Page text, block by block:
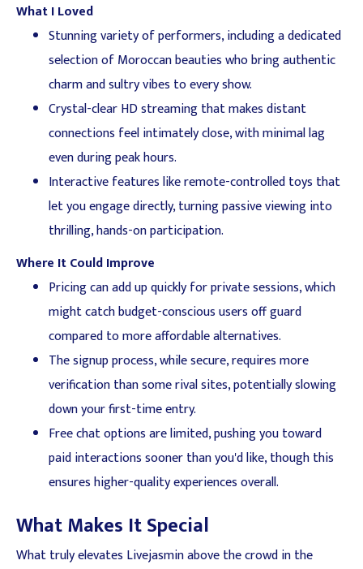
What I Loved
Stunning variety of performers, including a dedicated
selection of Moroccan beauties who bring authentic
charm and sultry vibes to every show.
Crystal-clear HD streaming that makes distant
connections feel intimately close, with minimal lag
even during peak hours.
Interactive features like remote-controlled toys that
let you engage directly, turning passive viewing into
thrilling, hands-on participation.
Where It Could Improve
Pricing can add up quickly for private sessions, which
might catch budget-conscious users off guard
compared to more affordable alternatives.
The signup process, while secure, requires more
verification than some rival sites, potentially slowing
down your first-time entry.
Free chat options are limited, pushing you toward
paid interactions sooner than you'd like, though this
ensures higher-quality experiences overall.
What Makes It Special
What truly elevates Livejasmin above the crowd in the